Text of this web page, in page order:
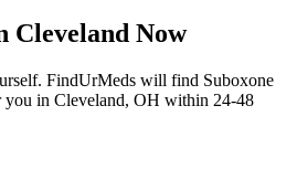
Cleveland Now
FindUrMeds will find Suboxone
you in Cleveland, OH within 24-48